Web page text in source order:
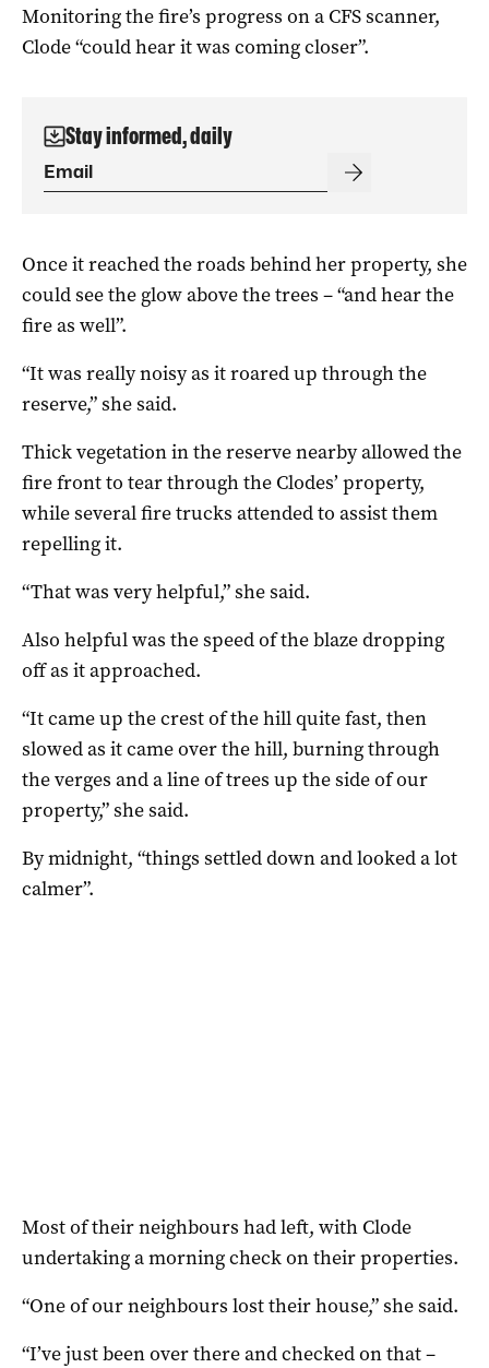
Monitoring the fire’s progress on a CFS scanner,
Clode “could hear it was coming closer”.
Stay informed, daily
Once it reached the roads behind her property, she
could see the glow above the trees – “and hear the
fire as well”.
“It was really noisy as it roared up through the
reserve,” she said.
Thick vegetation in the reserve nearby allowed the
fire front to tear through the Clodes’ property,
while several fire trucks attended to assist them
repelling it.
“That was very helpful,” she said.
Also helpful was the speed of the blaze dropping
off as it approached.
“It came up the crest of the hill quite fast, then
slowed as it came over the hill, burning through
the verges and a line of trees up the side of our
property,” she said.
By midnight, “things settled down and looked a lot
calmer”.
Most of their neighbours had left, with Clode
undertaking a morning check on their properties.
“One of our neighbours lost their house,” she said.
“I’ve just been over there and checked on that –